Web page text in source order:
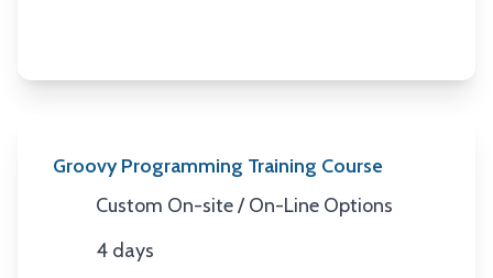
Groovy Programming Training Course
Location
Custom On-site / On-Line Options
Duration
4 days